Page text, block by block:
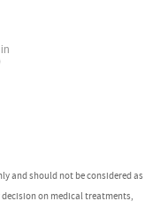
and should not be considered as
on medical treatments,